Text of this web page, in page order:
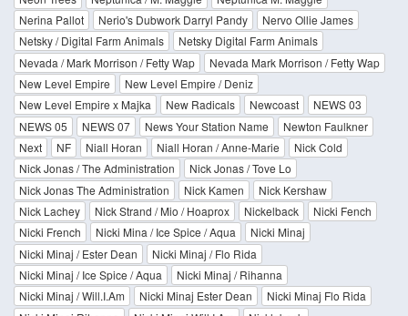
Nerina Pallot
Nerio's Dubwork Darryl Pandy
Nervo Ollie James
Netsky / Digital Farm Animals
Netsky Digital Farm Animals
Nevada / Mark Morrison / Fetty Wap
Nevada Mark Morrison / Fetty Wap
New Level Empire
New Level Empire / Deniz
New Level Empire x Majka
New Radicals Newcoast
NEWS 03
NEWS 05
NEWS 07 News Your Station Name
Newton Faulkner
Next
NF Niall Horan Niall Horan / Anne-Marie
Nick Cold
Nick Jonas / The Administration
Nick Jonas / Tove Lo
Nick Jonas The Administration
Nick Kamen
Nick Kershaw
Nick Lachey
Nick Strand / Mio / Hoaprox Nickelback
Nicki Fench
Nicki French
Nicki Mina / Ice Spice / Aqua
Nicki Minaj
Nicki Minaj / Ester Dean
Nicki Minaj / Flo Rida
Nicki Minaj / Ice Spice / Aqua
Nicki Minaj / Rihanna
Nicki Minaj / Will.I.Am
Nicki Minaj Ester Dean
Nicki Minaj Flo Rida